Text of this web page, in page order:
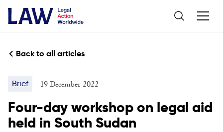
Back to all articles
Brief 19 December 2022
Four-day workshop on legal aid
held in South Sudan